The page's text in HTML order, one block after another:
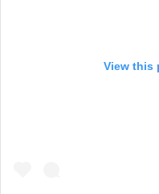
View this